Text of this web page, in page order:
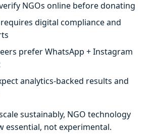
NGOs online before donating
requires digital compliance and
prefer WhatsApp + Instagram
analytics-backed results and
sustainably, NGO technology
essential, not experimental.